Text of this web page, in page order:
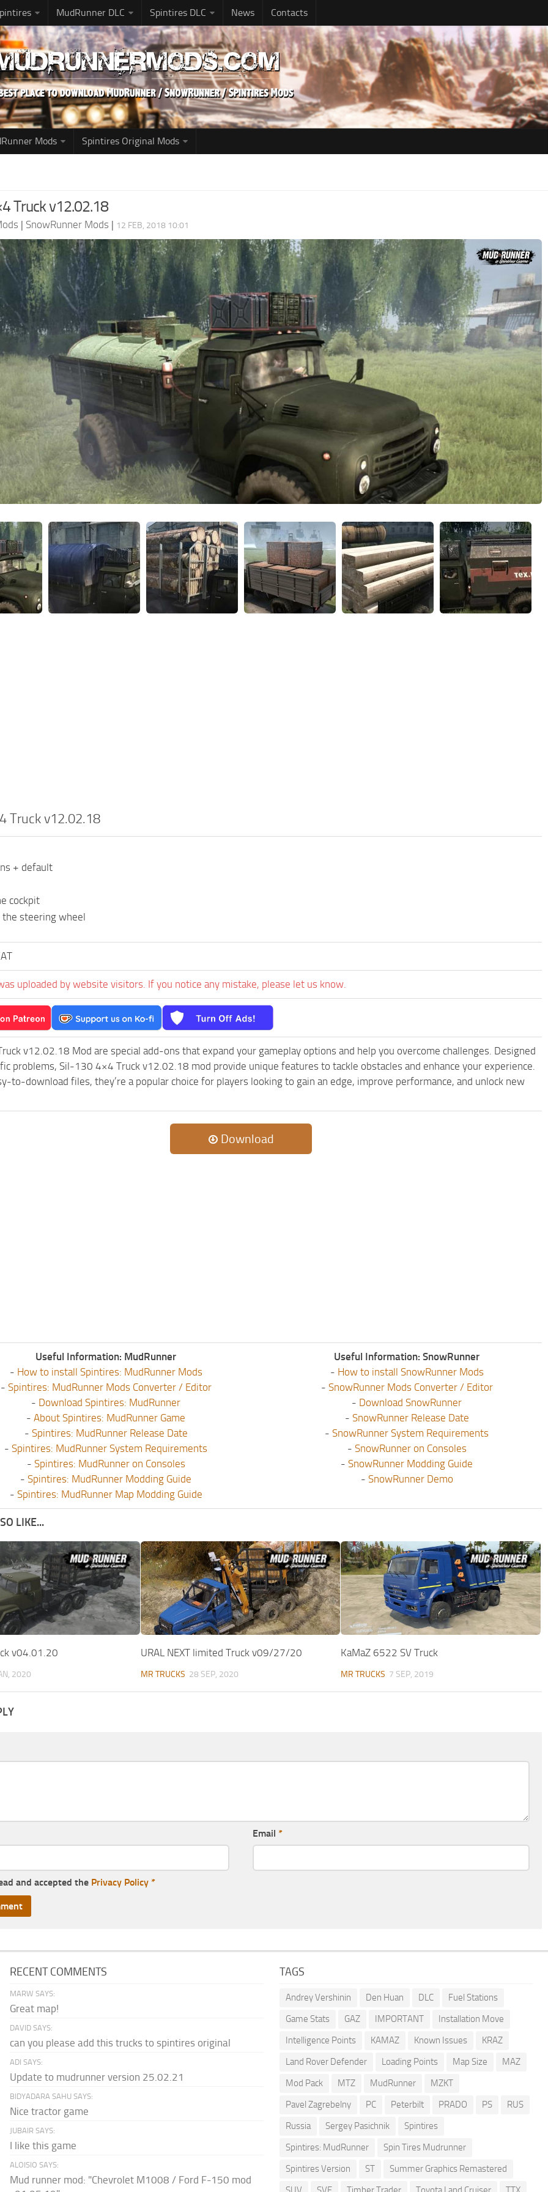
MudRunner DLC Spintires DLC News Contacts
Mods Spintires Original Mods
Truck v12.02.18
| SnowRunner Mods | 12 FEB, 2018 10:01
Truck v12.02.18
+ default
cockpit
steering wheel
uploaded by website visitors. If you notice any mistake, please let us know.
v12.02.18 Mod are special add-ons that expand your gameplay options and help you overcome challenges. Designed
problems, Sil-130 4×4 Truck v12.02.18 mod provide unique features to tackle obstacles and enhance your experience.
to-download files, they’re a popular choice for players looking to gain an edge, improve performance, and unlock new
Download
Useful Information: MudRunner
- How to install Spintires: MudRunner Mods
- Spintires: MudRunner Mods Converter / Editor
- Download Spintires: MudRunner
- About Spintires: MudRunner Game
- Spintires: MudRunner Release Date
- Spintires: MudRunner System Requirements
- Spintires: MudRunner on Consoles
- Spintires: MudRunner Modding Guide
- Spintires: MudRunner Map Modding Guide
Useful Information: SnowRunner
- How to install SnowRunner Mods
- SnowRunner Mods Converter / Editor
- Download SnowRunner
- SnowRunner Release Date
- SnowRunner System Requirements
- SnowRunner on Consoles
- SnowRunner Modding Guide
- SnowRunner Demo
LIKE...
v04.01.20
2020
URAL NEXT limited Truck v09/27/20
MR TRUCKS 28 SEP, 2020
KaMaZ 6522 SV Truck
MR TRUCKS 7 SEP, 2019
Email *
and accepted the Privacy Policy *
RECENT COMMENTS
MARW SAYS:
Great map!
DAVID SAYS:
can you please add this trucks to spintires original
ADI SAYS:
Update to mudrunner version 25.02.21
BIDYADARA SAHU SAYS:
Nice tractor game
JUBAIR SAYS:
I like this game
ALOISIO SAYS:
Mud runner mod: "Chevrolet M1008 / Ford F-150 mod
TAGS
Andrey Vershinin Den Huan DLC
Fuel Stations
Game Stats
GAZ IMPORTANT
Installation Move
Intelligence Points
KAMAZ Known Issues
KRAZ
Land Rover Defender
Loading Points Map Size
MAZ
Mod Pack
MTZ MudRunner
MZKT
Pavel Zagrebelny
PC Peterbilt PRADO PS
RUS
Russia
Sergey Pasichnik
Spintires
Spintires: MudRunner
Spin Tires Mudrunner
Spintires Version
ST
Summer Graphics Remastered